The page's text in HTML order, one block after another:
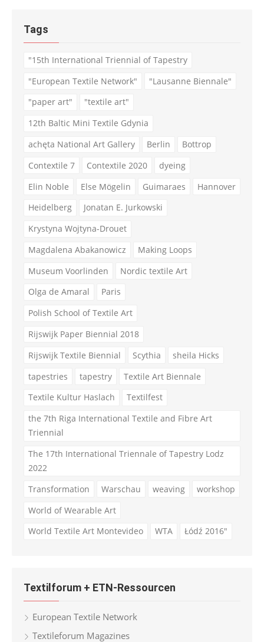
Tags
"15th International Triennial of Tapestry
"European Textile Network"
"Lausanne Biennale"
"paper art"
"textile art"
12th Baltic Mini Textile Gdynia
achęta National Art Gallery
Berlin
Bottrop
Contextile 7
Contextile 2020
dyeing
Elin Noble
Else Mögelin Guimaraes
Hannover
Heidelberg
Jonatan E. Jurkowski
Krystyna Wojtyna-Drouet
Magdalena Abakanowicz
Making Loops
Museum Voorlinden
Nordic textile Art
Olga de Amaral
Paris
Polish School of Textile Art
Rijswijk Paper Biennial 2018
Rijswijk Textile Biennial
Scythia
sheila Hicks
tapestries
tapestry
Textile Art Biennale
Textile Kultur Haslach
Textilfest
the 7th Riga International Textile and Fibre Art
Triennial
The 17th International Triennale of Tapestry Lodz
2022
Transformation
Warschau weaving
workshop
World of Wearable Art
World Textile Art Montevideo
WTA Łódź 2016"
Textilforum + ETN-Ressourcen
European Textile Network
Textileforum Magazines